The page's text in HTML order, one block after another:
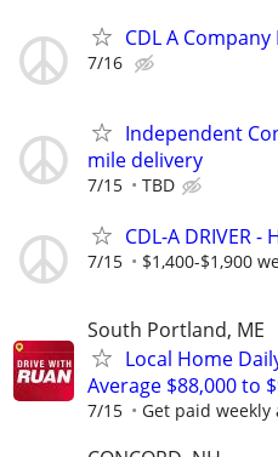
CDL A
7/16
Independent
mile delivery
7/15 TBD
CDL-A DRIVER -
7/15 $1,400-$1,900
South Portland, ME
Local Home
Average $88,000 to
7/15 Get paid weekly